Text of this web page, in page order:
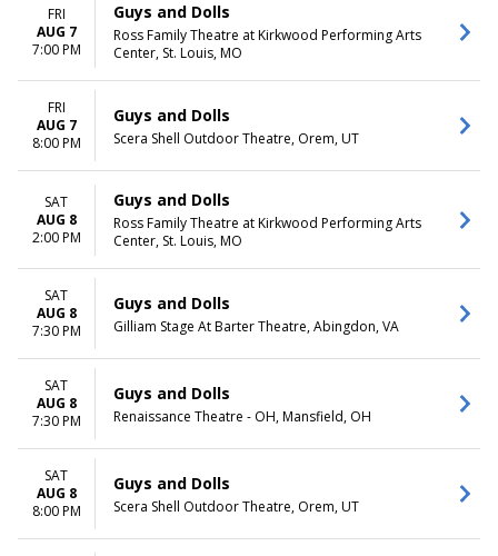
TIME
Day
Night
DAY OF WEEK
Monday
Thursday
Friday
MONTHS
March
April
June
August
September
more
FRI
AUG 7
7:00 PM
Guys and Dolls
Ross Family Theatre at Kirkwood Performing Arts
Center, St. Louis, MO
FRI
AUG 7
8:00 PM
Guys and Dolls
Scera Shell Outdoor Theatre, Orem, UT
SAT
AUG 8
2:00 PM
Guys and Dolls
Ross Family Theatre at Kirkwood Performing Arts
Center, St. Louis, MO
SAT
AUG 8
7:30 PM
Guys and Dolls
Gilliam Stage At Barter Theatre, Abingdon, VA
SAT
AUG 8
7:30 PM
Guys and Dolls
Renaissance Theatre - OH, Mansfield, OH
SAT
AUG 8
8:00 PM
Guys and Dolls
Scera Shell Outdoor Theatre, Orem, UT